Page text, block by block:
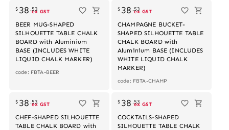
$ 38 .53
ex GST
BEER MUG-SHAPED
SILHOUETTE TABLE CHALK
BOARD with Aluminium
BASE (INCLUDES WHITE
LIQUID CHALK MARKER)
code: FBTA-BEER
$ 38 .53
ex GST
CHAMPAGNE BUCKET-
SHAPED SILHOUETTE TABLE
CHALK BOARD with
Aluminium BASE (INCLUDES
WHITE LIQUID CHALK
MARKER)
code: FBTA-CHAMP
$ 38 .53
ex GST
CHEF-SHAPED SILHOUETTE
TABLE CHALK BOARD with
$ 38 .53
ex GST
COCKTAILS-SHAPED
SILHOUETTE TABLE CHALK